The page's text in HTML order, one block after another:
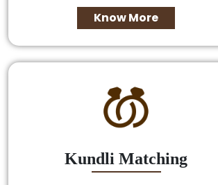
Know More
Kundli Matching